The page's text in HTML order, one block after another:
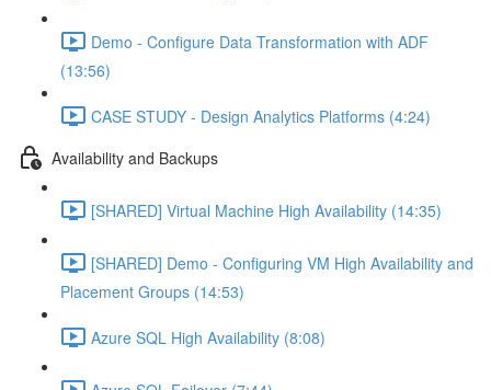
Demo - Configure Data Transformation with ADF
(13:56)
CASE STUDY - Design Analytics Platforms (4:24)
Availability and Backups
[SHARED] Virtual Machine High Availability (14:35)
[SHARED] Demo - Configuring VM High Availability and
Placement Groups (14:53)
Azure SQL High Availability (8:08)